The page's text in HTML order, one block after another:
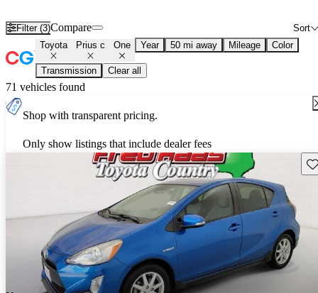
Filter (3) Sort
Compare
Toyota Prius c One Year 50 mi away Mileage Color
Transmission Clear all
71 vehicles found
Shop with transparent pricing.
Only show listings that include dealer fees